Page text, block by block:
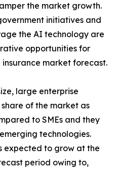
the market growth.
initiatives and
the AI technology are
opportunities for
market forecast.
large enterprise
of the market as
to SMEs and they
technologies.
expected to grow at the
period owing to,